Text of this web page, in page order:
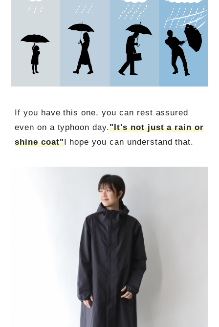
If you have this one, you can rest assured
even on a typhoon day."It's not just a rain or
shine coat"I hope you can understand that.